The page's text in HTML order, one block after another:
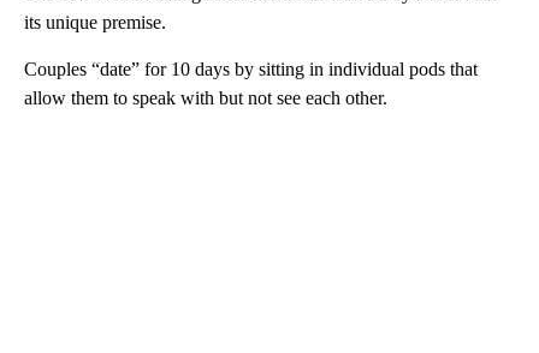
its unique premise.
Couples “date” for 10 days by sitting in individual pods that
allow them to speak with but not see each other.